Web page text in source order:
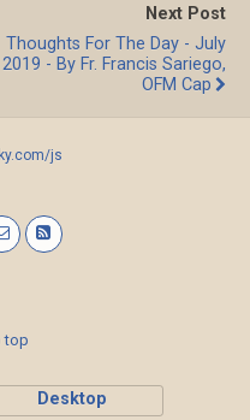
Next Post
Thoughts For The Day - July
2019 - By Fr. Francis Sariego,
OFM Cap
js
top
Desktop